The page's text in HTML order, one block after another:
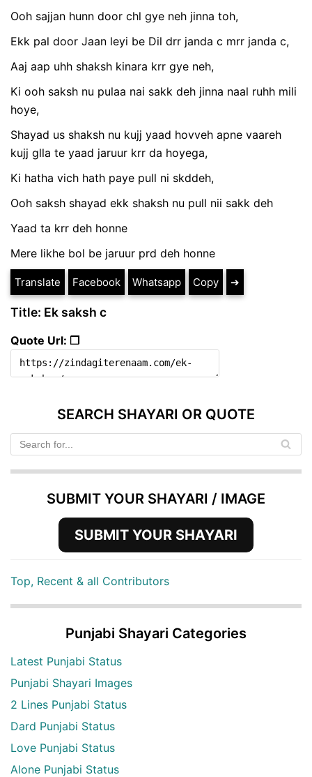
Ooh sajjan hunn door chl gye neh jinna toh,
Ekk pal door Jaan leyi be Dil drr janda c mrr janda c,
Aaj aap uhh shaksh kinara krr gye neh,
Ki ooh saksh nu pulaa nai sakk deh jinna naal ruhh mili
hoye,
Shayad us shaksh nu kujj yaad hovveh apne vaareh
kujj glla te yaad jaruur krr da hoyega,
Ki hatha vich hath paye pull ni skddeh,
Ooh saksh shayad ekk shaksh nu pull nii sakk deh
Yaad ta krr deh honne
Mere likhe bol be jaruur prd deh honne
Translate Facebook Whatsapp Copy ➔
Title: Ek saksh c
Quote Url: ❐
SEARCH SHAYARI OR QUOTE
SUBMIT YOUR SHAYARI / IMAGE
SUBMIT YOUR SHAYARI
Top, Recent & all Contributors
Punjabi Shayari Categories
Latest Punjabi Status
Punjabi Shayari Images
2 Lines Punjabi Status
Dard Punjabi Status
Love Punjabi Status
Alone Punjabi Status